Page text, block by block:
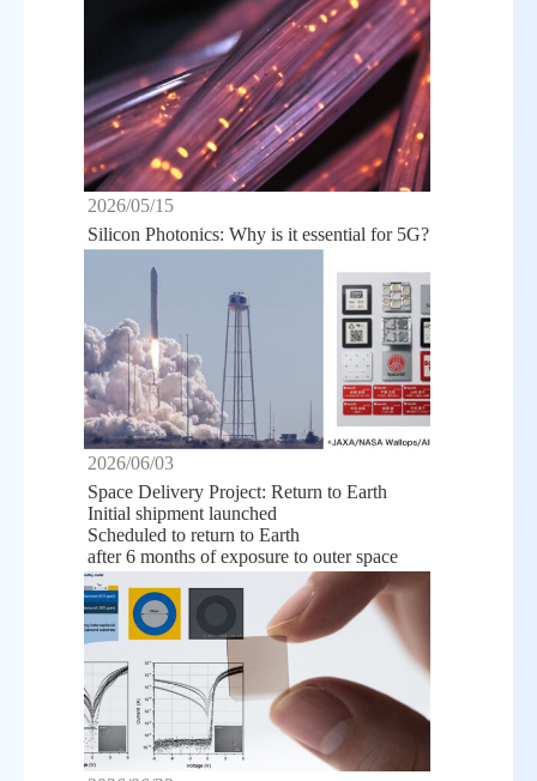
2026/05/15
Silicon Photonics: Why is it essential for 5G?
2026/06/03
Space Delivery Project: Return to Earth
Initial shipment launched
Scheduled to return to Earth
after 6 months of exposure to outer space